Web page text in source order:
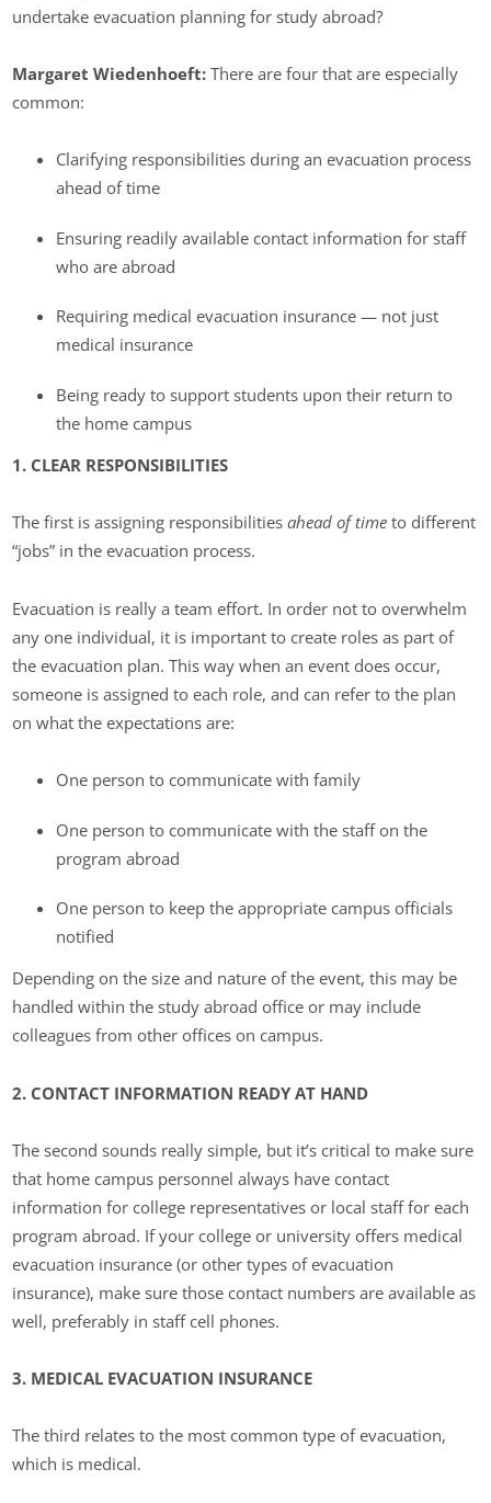
undertake evacuation planning for study abroad?
Margaret Wiedenhoeft: There are four that are especially
common:
Clarifying responsibilities during an evacuation process
ahead of time
Ensuring readily available contact information for staff
who are abroad
Requiring medical evacuation insurance — not just
medical insurance
Being ready to support students upon their return to
the home campus
1. CLEAR RESPONSIBILITIES
The first is assigning responsibilitiesahead of time to different
“jobs” in the evacuation process.
Evacuation is really a team effort. In order not to overwhelm
any one individual, it is important to create roles as part of
the evacuation plan. This way when an event does occur,
someone is assigned to each role, and can refer to the plan
on what the expectations are:
One person to communicate with family
One person to communicate with the staff on the
program abroad
One person to keep the appropriate campus officials
notified
Depending on the size and nature of the event, this may be
handled within the study abroad office or may include
colleagues from other offices on campus.
2. CONTACT INFORMATION READY AT HAND
The second sounds really simple, but it’s critical to make sure
that home campus personnel always have contact
information for college representatives or local staff for each
program abroad. If your college or university offers medical
evacuation insurance (or other types of evacuation
insurance), make sure those contact numbers are available as
well, preferably in staff cell phones.
3. MEDICAL EVACUATION INSURANCE
The third relates to the most common type of evacuation,
which is medical.